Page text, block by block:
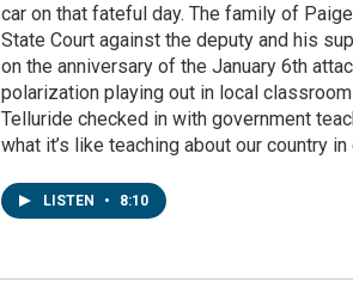
car on that fateful day. The family of
State Court against the deputy and his
on the anniversary of the January 6th
polarization playing out in local
Telluride checked in with government
what it’s like teaching about our country
LISTEN • 8:10